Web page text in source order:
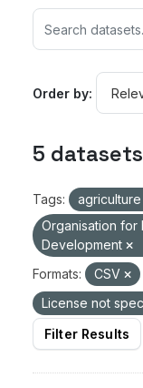
Order by
5
Tags: agriculture
Organisation for
Development
Formats:
CSV
License not
Filter Results